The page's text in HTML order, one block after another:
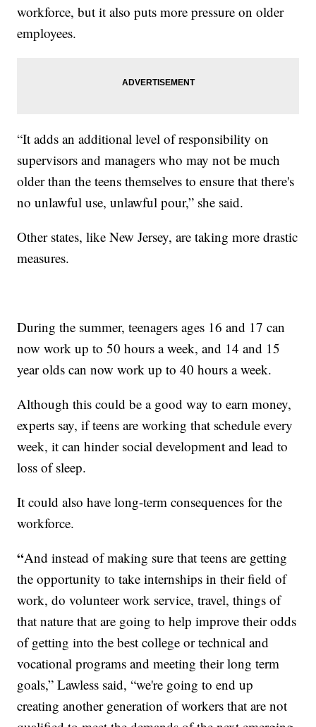
workforce, but it also puts more pressure on older
employees.
“It adds an additional level of responsibility on
supervisors and managers who may not be much
older than the teens themselves to ensure that there's
no unlawful use, unlawful pour,” she said.
Other states, like New Jersey, are taking more drastic
measures.
During the summer, teenagers ages 16 and 17 can
now work up to 50 hours a week, and 14 and 15
year olds can now work up to 40 hours a week.
Although this could be a good way to earn money,
experts say, if teens are working that schedule every
week, it can hinder social development and lead to
loss of sleep.
It could also have long-term consequences for the
workforce.
“And instead of making sure that teens are getting
the opportunity to take internships in their field of
work, do volunteer work service, travel, things of
that nature that are going to help improve their odds
of getting into the best college or technical and
vocational programs and meeting their long term
goals,” Lawless said, “we're going to end up
creating another generation of workers that are not